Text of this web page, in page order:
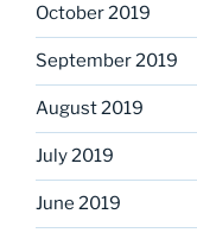
October 2019
September 2019
August 2019
July 2019
June 2019